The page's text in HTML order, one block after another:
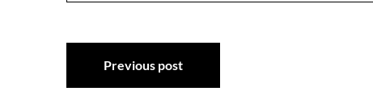
Post
navigation
Previous post